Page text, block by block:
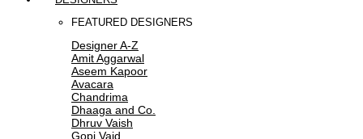
FEATURED DESIGNERS
Designer A-Z
Amit Aggarwal
Aseem Kapoor
Avacara
Chandrima
Dhaaga and Co.
Dhruv Vaish
Gopi Vaid